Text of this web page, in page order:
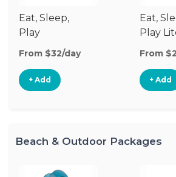
Eat, Sleep,
Play
From $32/day
+ Add
Eat,
Play
From
+ Add
Beach & Outdoor Packages